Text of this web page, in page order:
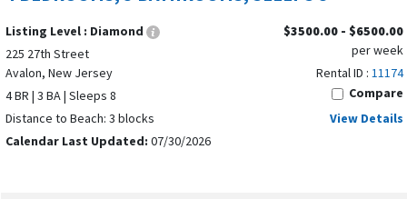
Cape May County Zoo. Together, these nearby towns give
Avalon vacationers the flexibility to enjoy a peaceful beach
getaway while still having endless opportunities to explore,
dine, and experience the best of the Jersey Shore.
TYPES OF SUMMER VACATION RENTALS
Listing Level : Diamond
225 27th Street
Avalon, New Jersey
4 BR | 3 BA | Sleeps 8
Distance to Beach: 3 blocks
Calendar Last Updated: 07/30/2026
$3500.00 - $6500.00
per week
Rental ID : 11174
Compare
View Details